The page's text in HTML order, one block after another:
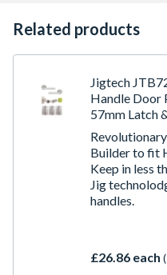
Related products
Jigtech
Handle Door
57mm Latch
Builder to fit
Keep in less
Jig
handles.
£26.86 each